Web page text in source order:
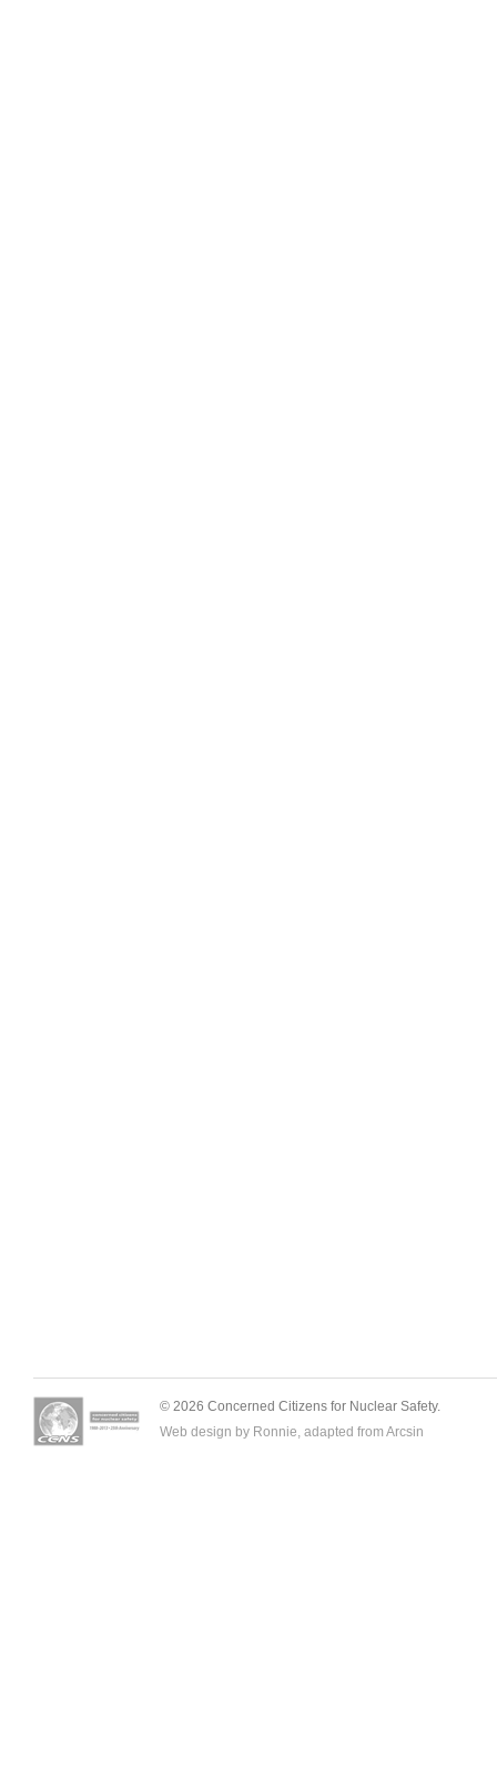
© 2026 Concerned Citizens for Nuclear Safety.
Web design by Ronnie, adapted from Arcsin